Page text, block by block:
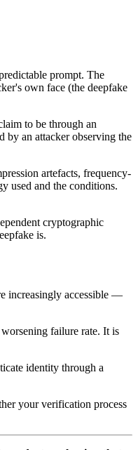
prompt. The
own face (the deepfake
to be through an
by an attacker observing the
artefacts, frequency-
used and the conditions.
cryptographic
is.
increasingly accessible —
failure rate. It is
identity through a
your verification process